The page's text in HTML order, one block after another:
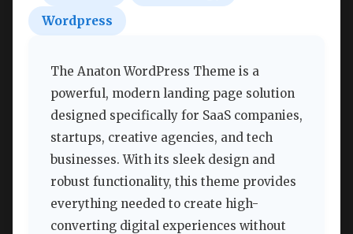
Wordpress
The Anaton WordPress Theme is a
powerful, modern landing page solution
designed specifically for SaaS companies,
startups, creative agencies, and tech
businesses. With its sleek design and
robust functionality, this theme provides
everything needed to create high-
converting digital experiences without